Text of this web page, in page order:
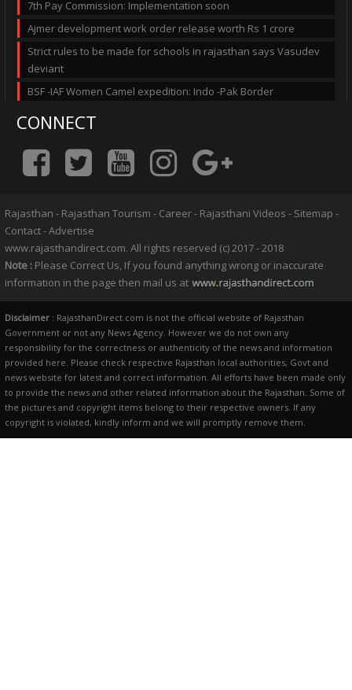
7th Pay Commission: Implementation soon
Ajmer development work order release worth Rs 1 crore
Strict rules to be made for schools in rajasthan says Vasudev
deviant
BSF -IAF Women Camel expedition: Indo -Pak Border
CONNECT
Rajasthan - Rajasthan Tourism - Career- Rajasthani Videos - Sitemap -
Contact-Advertise
www.rajasthandirect.com. All rights reserved (c) 2017 - 2018
Note : Please Correct Us, If you found anything wrong or inaccurate
information in the page then mail us at
Disclaimer : RajasthanDirect.com is not the official website of Rajasthan
Government or not any News Agency. However we do not own any
responsibility for the correctness or authenticity of the news and information
provided here. Please check respective Rajasthan local authorities, Govt and
news website for latest and correct information. All efforts have been made only
to provide the news and other related information about the Rajasthan. Some of
the pictures and copyright items belong to their respective owners. If any
copyright is violated, kindly inform and we will promptly remove them.